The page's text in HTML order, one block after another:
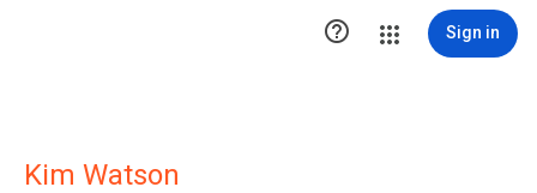
 Sign in
Kim Watson